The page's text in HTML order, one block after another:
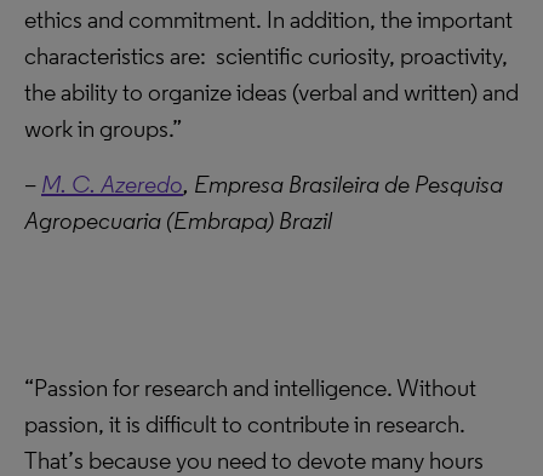
ethics and commitment. In addition, the important
characteristics are: scientific curiosity, proactivity,
the ability to organize ideas (verbal and written) and
work in groups.”
– M. C. Azeredo, Empresa Brasileira de Pesquisa
Agropecuaria (Embrapa) Brazil
“Passion for research and intelligence. Without
passion, it is difficult to contribute in research.
That’s because you need to devote many hours